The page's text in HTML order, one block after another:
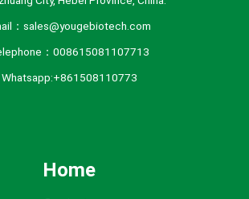
：sales@yougebiotech.com
：008615081107713
Whatsapp:+861508110773
Home